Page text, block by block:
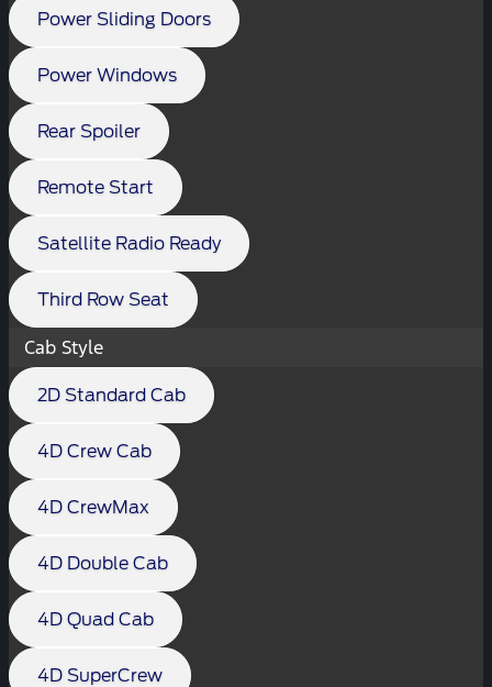
Power Sliding Doors
Power Windows
Rear Spoiler
Remote Start
Satellite Radio Ready
Third Row Seat
Cab Style
2D Standard Cab
4D Crew Cab
4D CrewMax
4D Double Cab
4D Quad Cab
4D SuperCrew